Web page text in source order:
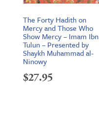
The Forty Hadith on
Mercy and Those Who
Show Mercy – Imam Ibn
Tulun – Presented by
Shaykh Muhammad al-
Ninowy
$27.95